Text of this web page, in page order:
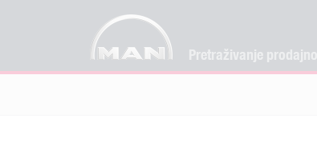
Pretraživanje